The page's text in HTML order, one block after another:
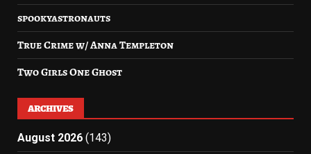
spookyastronauts
True Crime w/ Anna Templeton
Two Girls One Ghost
ARCHIVES
August 2026 (143)